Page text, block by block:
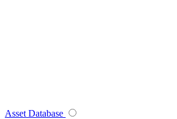
Asset Database